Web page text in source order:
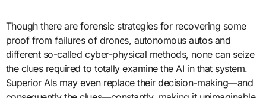
Though there are forensic strategies for recovering some
proof from failures of drones, autonomous autos and
different so-called cyber-physical methods, none can seize
the clues required to totally examine the AI in that system.
Superior AIs may even replace their decision-making—and